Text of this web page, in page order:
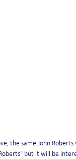
the same John
but it will be